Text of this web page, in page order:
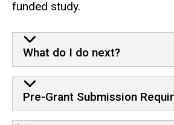
funded study.
What do I do next?
Pre-Grant Submission